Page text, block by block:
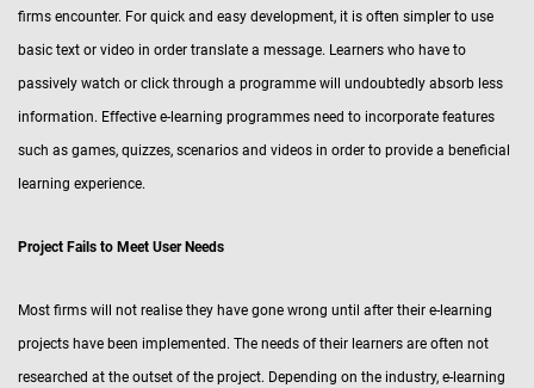
firms encounter. For quick and easy development, it is often simpler to use
basic text or video in order translate a message. Learners who have to
passively watch or click through a programme will undoubtedly absorb less
information. Effective e-learning programmes need to incorporate features
such as games, quizzes, scenarios and videos in order to provide a beneficial
learning experience.
Project Fails to Meet User Needs
Most firms will not realise they have gone wrong until after their e-learning
projects have been implemented. The needs of their learners are often not
researched at the outset of the project. Depending on the industry, e-learning